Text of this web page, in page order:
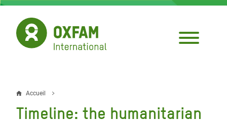
Aller
contenu
principal
FilAccueil
Timeline: the humanitarian